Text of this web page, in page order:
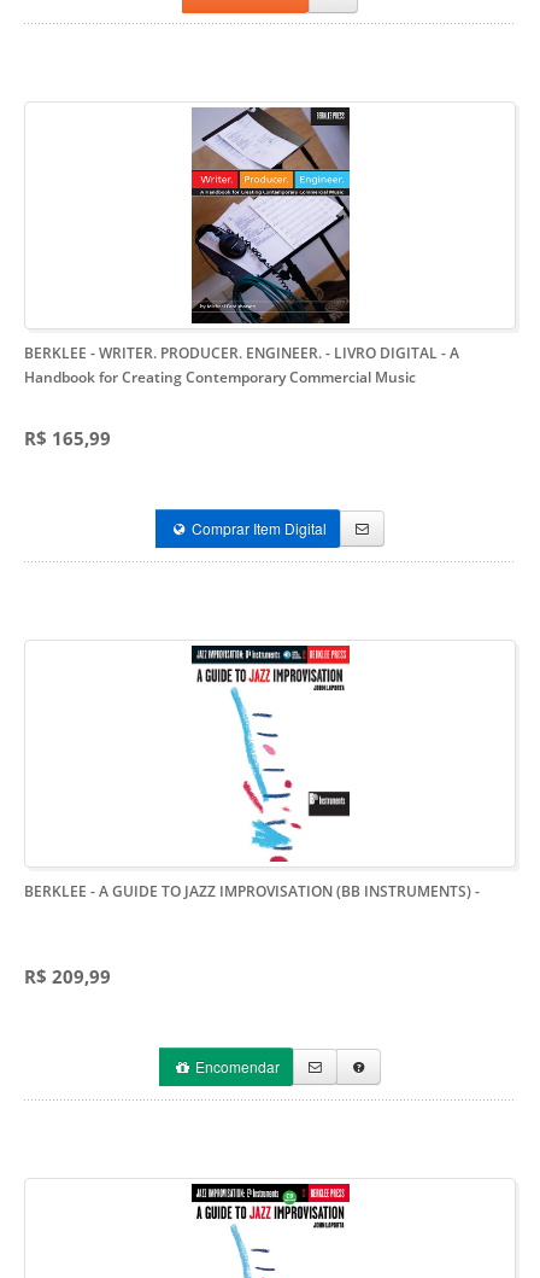
BERKLEE - WRITER. PRODUCER. ENGINEER. - LIVRO DIGITAL- A
Handbook for Creating Contemporary Commercial Music
R$ 165,99
Comprar Item Digital
BERKLEE - A GUIDE TO JAZZ IMPROVISATION (BB INSTRUMENTS)-
R$ 209,99
Encomendar